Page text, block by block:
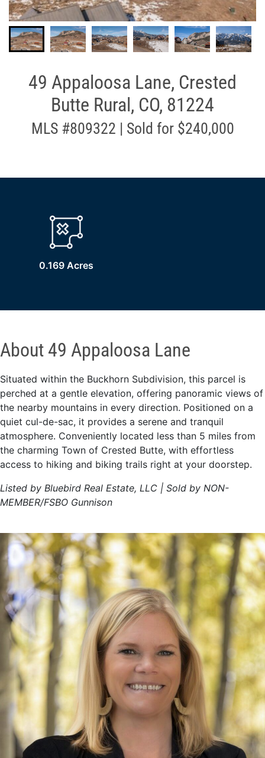
49 Appaloosa Lane, Crested
Butte Rural, CO, 81224
MLS #809322 | Sold for $240,000
0.169 Acres
About 49 Appaloosa Lane
Situated within the Buckhorn Subdivision, this parcel is
perched at a gentle elevation, offering panoramic views of
the nearby mountains in every direction. Positioned on a
quiet cul-de-sac, it provides a serene and tranquil
atmosphere. Conveniently located less than 5 miles from
the charming Town of Crested Butte, with effortless
access to hiking and biking trails right at your doorstep.
Listed by Bluebird Real Estate, LLC | Sold by NON-
MEMBER/FSBO Gunnison